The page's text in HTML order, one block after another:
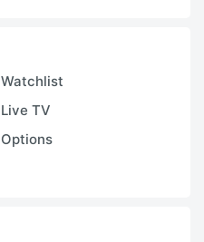
Watchlist
Live TV
Options